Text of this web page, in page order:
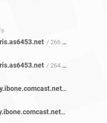
/ 266 refs
/ 264 refs
be-3112-cs01.newyork.ny.ibone.comcast.net/ 37 refs
be-1111-cr11.newyork.ny.ibone.comcast.net/ 38 refs